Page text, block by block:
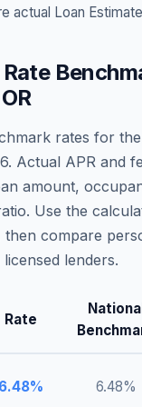
actual Loan
OR
rates for the
. Actual APR and
amount,
Use the
then compare
lenders.
Rate
6.48% 6.48%